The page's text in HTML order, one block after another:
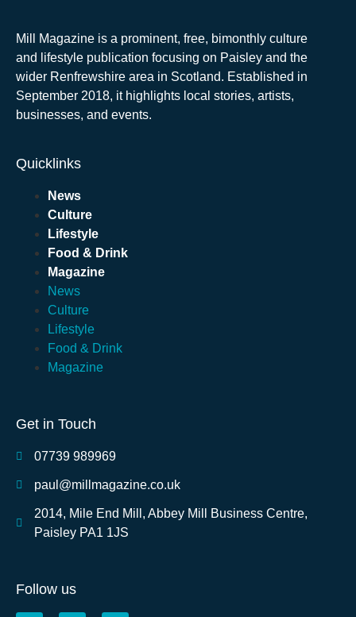
Mill Magazine is a prominent, free, bimonthly culture
and lifestyle publication focusing on Paisley and the
wider Renfrewshire area in Scotland. Established in
September 2018, it highlights local stories, artists,
businesses, and events.
Quicklinks
News
Culture
Lifestyle
Food & Drink
Magazine
News
Culture
Lifestyle
Food & Drink
Magazine
Get in Touch
07739 989969
paul@millmagazine.co.uk
2014, Mile End Mill, Abbey Mill Business Centre,
Paisley PA1 1JS
Follow us